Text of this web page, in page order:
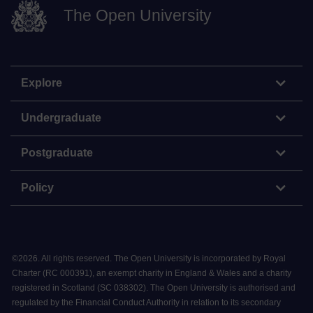
The Open University
Explore
Undergraduate
Postgraduate
Policy
©2026. All rights reserved. The Open University is incorporated by Royal
Charter (RC 000391), an exempt charity in England & Wales and a charity
registered in Scotland (SC 038302). The Open University is authorised and
regulated by the Financial Conduct Authority in relation to its secondary